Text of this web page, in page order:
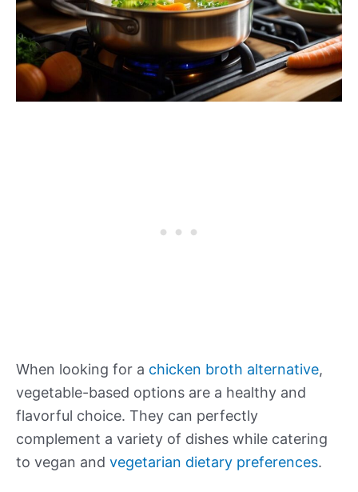
When looking for a chicken broth alternative,
vegetable-based options are a healthy and
flavorful choice. They can perfectly
complement a variety of dishes while catering
to vegan and vegetarian dietary preferences.